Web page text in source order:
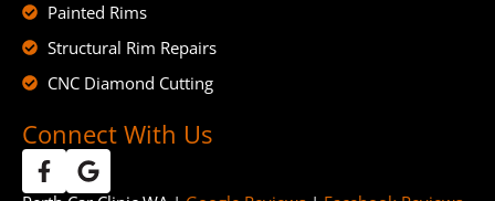
Painted Rims
Structural Rim Repairs
CNC Diamond Cutting
Connect With Us